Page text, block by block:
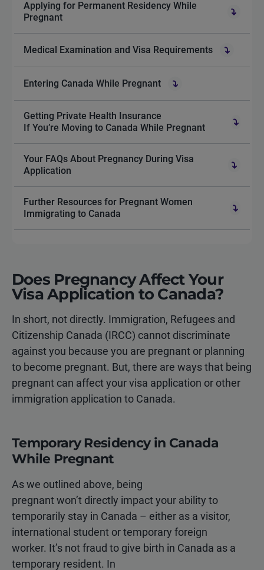
Applying for Permanent Residency While
Pregnant
Medical Examination and Visa Requirements
Entering Canada While Pregnant
Getting Private Health Insurance
If You’re Moving to Canada While Pregnant
Your FAQs About Pregnancy During Visa
Application
Further Resources for Pregnant Women
Immigrating to Canada
Does Pregnancy Affect Your
Visa Application to Canada?
In short, not directly. Immigration, Refugees and
Citizenship Canada (IRCC) cannot discriminate
against you because you are pregnant or planning
to become pregnant. But, there are ways that being
pregnant can affect your visa application or other
immigration application to Canada.
Temporary Residency in Canada
While Pregnant
As we outlined above, being
pregnant won’t directly impact your ability to
temporarily stay in Canada – either as a visitor,
international student or temporary foreign
worker. It’s not fraud to give birth in Canada as a
temporary resident. In